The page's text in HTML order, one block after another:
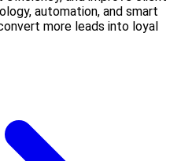
automation, and smart
more leads into loyal